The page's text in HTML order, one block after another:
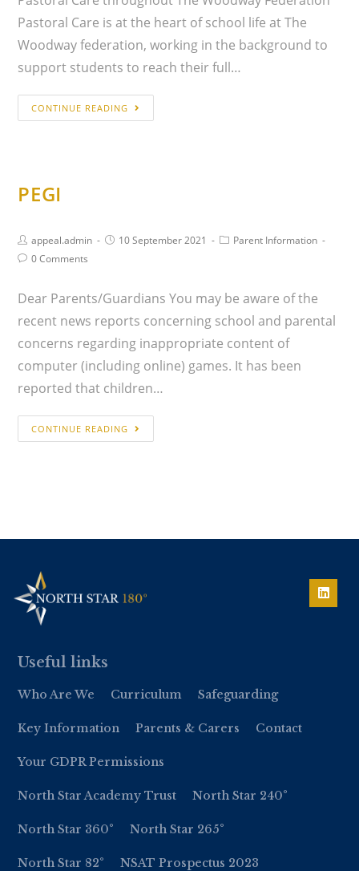
Pastoral Care is at the heart of school life at The
Woodway federation, working in the background to
support students to reach their full…
CONTINUE READING
PEGI
appeal.admin 10 September 2021
Parent Information
0 Comments
Dear Parents/Guardians You may be aware of the
recent news reports concerning school and parental
concerns regarding inappropriate content of
computer (including online) games. It has been
reported that children…
CONTINUE READING
Useful links
Who Are We Curriculum Safeguarding
Key Information Parents & Carers Contact
Your GDPR Permissions
North Star Academy Trust North Star 240°
North Star 360° North Star 265°
North Star 82° NSAT Prospectus 2023